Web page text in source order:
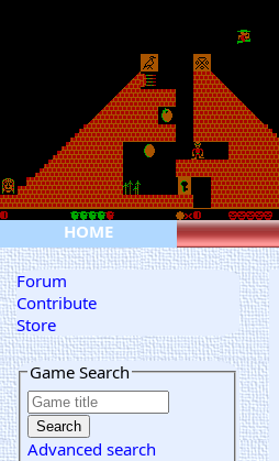
HOME
Forum
Contribute
Store
Game Search
Advanced search